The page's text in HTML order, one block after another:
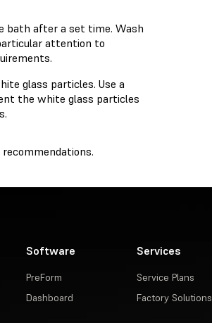
bath after a set time. Wash
attention to
glass particles. Use a
the white glass particles
Software
PreForm
Dashboard
Services
Service Plans
Factory Solutions